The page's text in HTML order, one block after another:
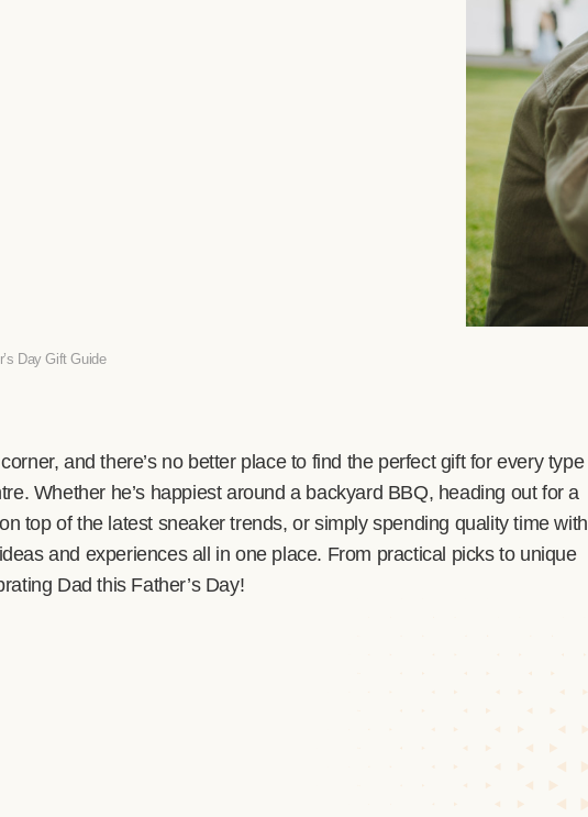
Day Gift Guide
and there’s no better place to find the perfect gift for every type
Whether he’s happiest around a backyard BBQ, heading out for a
top of the latest sneaker trends, or simply spending quality time with
and experiences all in one place. From practical picks to unique
Dad this Father’s Day!